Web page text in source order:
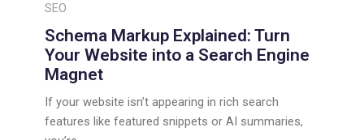
SEO
Schema Markup Explained: Turn
Your Website into a Search Engine
Magnet
If your website isn’t appearing in rich search
features like featured snippets or AI summaries,